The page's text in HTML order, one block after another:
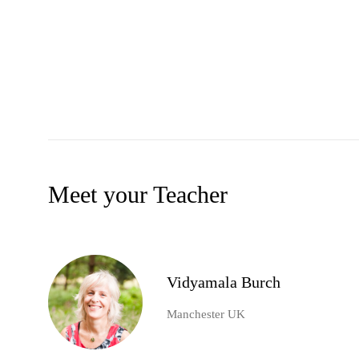
Meet your Teacher
Vidyamala Burch
Manchester UK